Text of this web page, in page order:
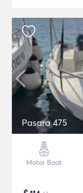
Pasara 475
Motor Boat